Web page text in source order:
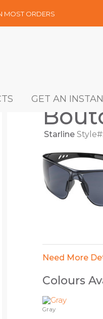
MOST ORDERS
GET AN
Starline
Need More
Colours
Gray